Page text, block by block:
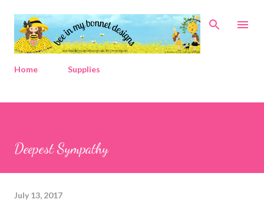
Skip to main content
Home Supplies
Deepest Sympathy
July 13, 2017